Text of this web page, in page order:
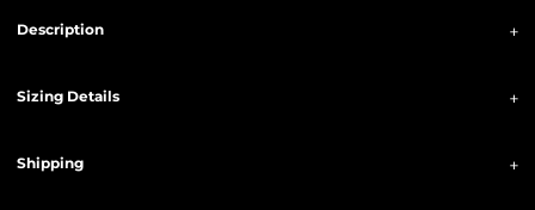
Description
Sizing Details
Shipping